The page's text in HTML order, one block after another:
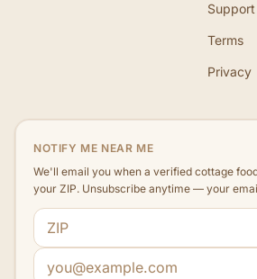
Support
Terms
Privacy
NOTIFY ME NEAR ME
We'll email you when a verified cottage
your ZIP. Unsubscribe anytime — your
ZIP code
Email address